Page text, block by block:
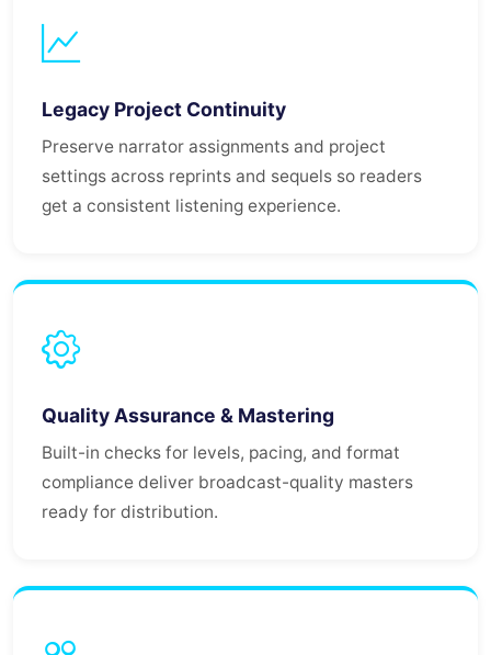
Legacy Project Continuity
Preserve narrator assignments and project
settings across reprints and sequels so readers
get a consistent listening experience.
Quality Assurance & Mastering
Built-in checks for levels, pacing, and format
compliance deliver broadcast-quality masters
ready for distribution.